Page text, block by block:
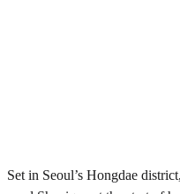
Set in Seoul’s Hongdae